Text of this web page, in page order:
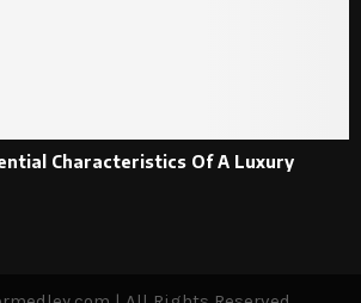
Characteristics Of A Luxury